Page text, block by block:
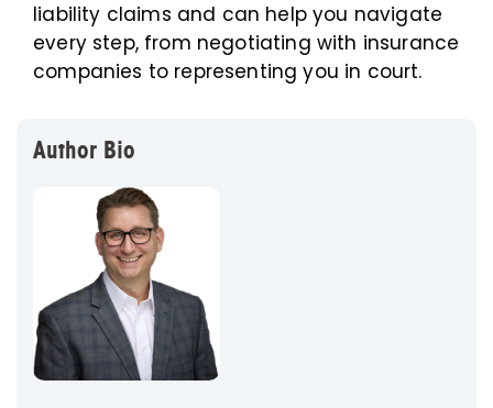
liability claims and can help you navigate
every step, from negotiating with insurance
companies to representing you in court.
Author Bio